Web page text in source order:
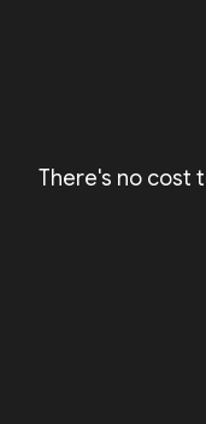
There's no cost